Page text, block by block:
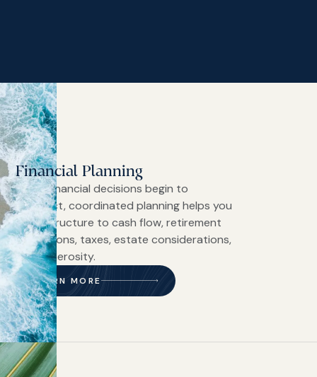
Financial Planning
When financial decisions begin to
intersect, coordinated planning helps you
bring structure to cash flow, retirement
projections, taxes, estate considerations,
and generosity.
LEARN MORE